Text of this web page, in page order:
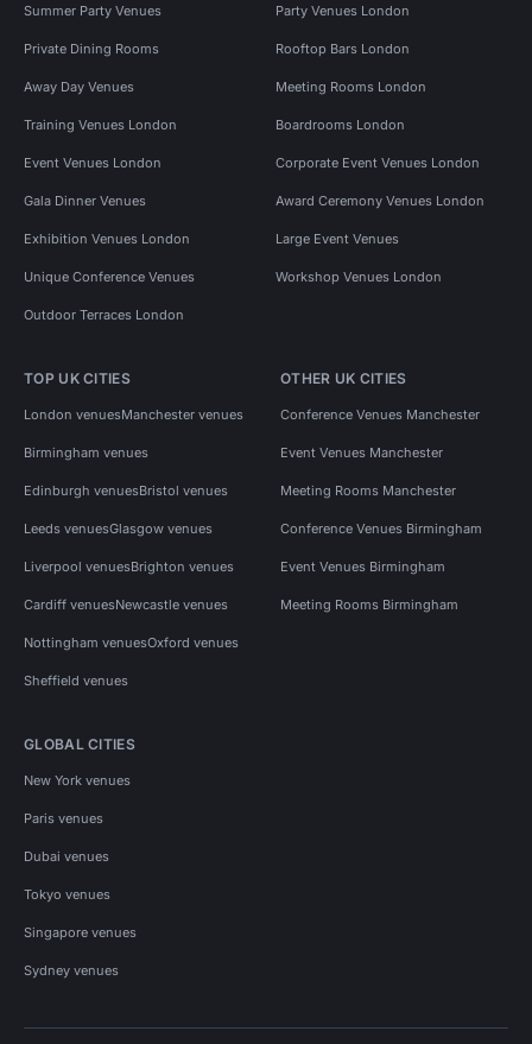
Summer Party Venues Party Venues London
Private Dining Rooms Rooftop Bars London
Away Day Venues Meeting Rooms London
Training Venues London Boardrooms London
Event Venues London Corporate Event Venues London
Gala Dinner Venues Award Ceremony Venues London
Exhibition Venues London Large Event Venues
Unique Conference Venues Workshop Venues London
Outdoor Terraces London
TOP UK CITIES
London venuesManchester venues
Birmingham venues
Edinburgh venuesBristol venues
Leeds venuesGlasgow venues
Liverpool venuesBrighton venues
Cardiff venuesNewcastle venues
Nottingham venuesOxford venues
Sheffield venues
OTHER UK CITIES
Conference Venues Manchester
Event Venues Manchester
Meeting Rooms Manchester
Conference Venues Birmingham
Event Venues Birmingham
Meeting Rooms Birmingham
GLOBAL CITIES
New York venues
Paris venues
Dubai venues
Tokyo venues
Singapore venues
Sydney venues